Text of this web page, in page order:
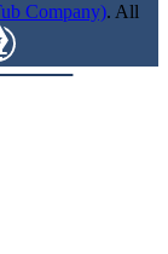
Company). All